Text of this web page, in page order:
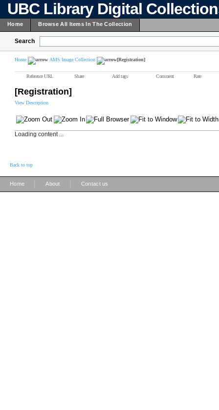
UBC Library Digital
Home Browse All Items In The Collection
Search
Home AMS Image Collection [Registration]
Reference URL Share Add tags Comment Rate
[Registration]
View Description
Loading content ...
Back to top
Home About Contact us